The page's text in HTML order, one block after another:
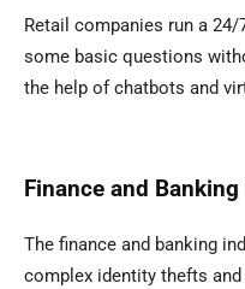
Retail companies run a
some basic questions
the help of chatbots and
Finance and
The finance and banking
complex identity thefts